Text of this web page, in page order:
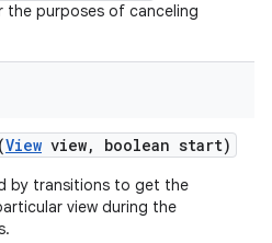
purposes of canceling
(View view, boolean start)
by transitions to get the
view during the